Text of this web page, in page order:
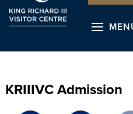
KRIIIVC Admission